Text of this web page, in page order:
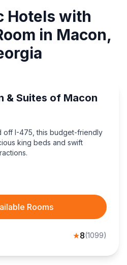
Hotels with
in Macon,
& Suites of Macon
off I-475, this budget-friendly
king beds and swift
Rooms
★8(1099)